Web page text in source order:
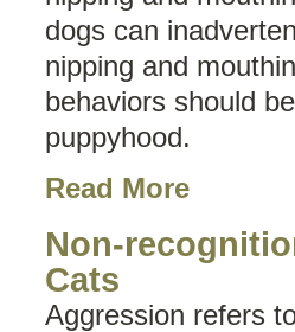
dogs can
nipping and
behaviors should
puppyhood.
Read More
Non-
Cats
Aggression refers